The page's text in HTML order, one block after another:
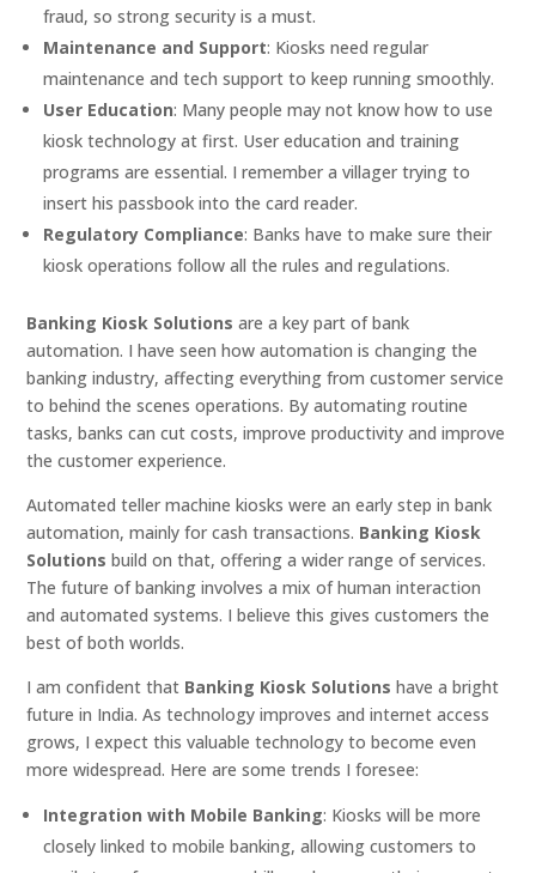
fraud, so strong security is a must.
Maintenance and Support: Kiosks need regular
maintenance and tech support to keep running smoothly.
User Education: Many people may not know how to use
kiosk technology at first. User education and training
programs are essential. I remember a villager trying to
insert his passbook into the card reader.
Regulatory Compliance: Banks have to make sure their
kiosk operations follow all the rules and regulations.
Banking Kiosk Solutions are a key part of bank
automation. I have seen how automation is changing the
banking industry, affecting everything from customer service
to behind the scenes operations. By automating routine
tasks, banks can cut costs, improve productivity and improve
the customer experience.
Automated teller machine kiosks were an early step in bank
automation, mainly for cash transactions. Banking Kiosk
Solutions build on that, offering a wider range of services.
The future of banking involves a mix of human interaction
and automated systems. I believe this gives customers the
best of both worlds.
I am confident that Banking Kiosk Solutions have a bright
future in India. As technology improves and internet access
grows, I expect this valuable technology to become even
more widespread. Here are some trends I foresee:
Integration with Mobile Banking: Kiosks will be more
closely linked to mobile banking, allowing customers to